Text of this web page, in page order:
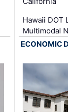
Hawaii DOT
Multimodal
ECONOMIC